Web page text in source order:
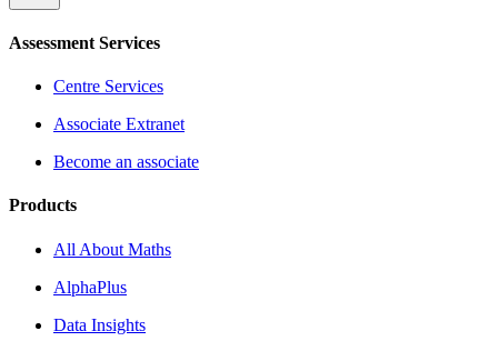
Assessment Services
Centre Services
Associate Extranet
Become an associate
Products
All About Maths
AlphaPlus
Data Insights